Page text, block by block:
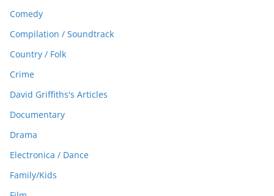
Comedy
Compilation / Soundtrack
Country / Folk
Crime
David Griffiths's Articles
Documentary
Drama
Electronica / Dance
Family/Kids